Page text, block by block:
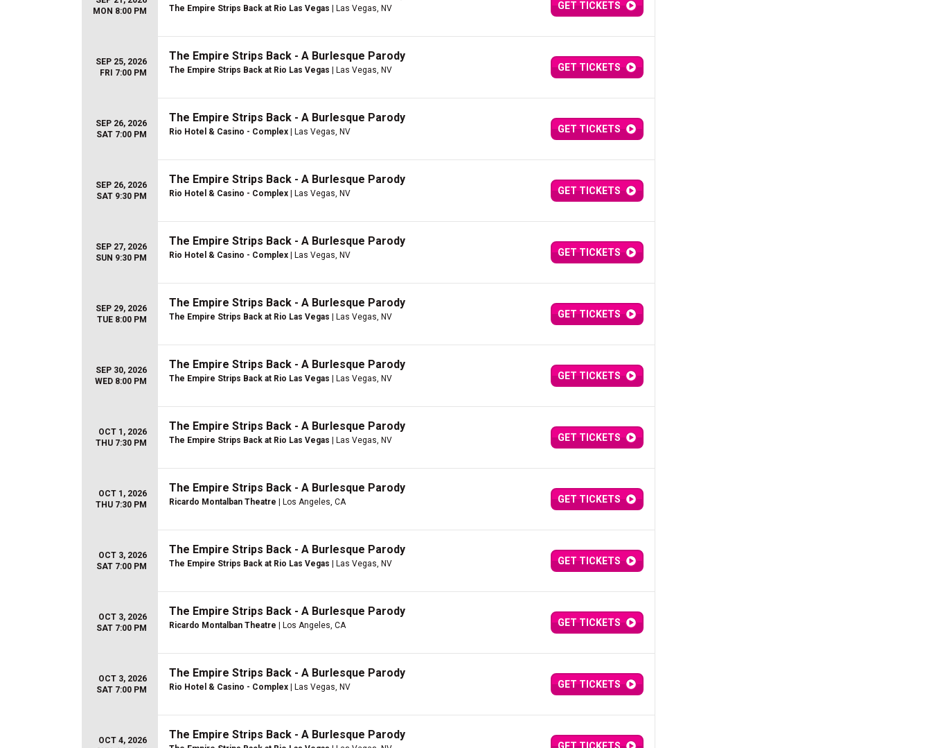
MON 8:00 PM
The Empire Strips Back at Rio Las Vegas | Las Vegas, NV GET TICKETS
SEP 25, 2026
FRI 7:00 PM
The Empire Strips Back - A Burlesque Parody
The Empire Strips Back at Rio Las Vegas | Las Vegas, NV GET TICKETS
SEP 26, 2026
SAT 7:00 PM
The Empire Strips Back - A Burlesque Parody
Rio Hotel & Casino - Complex | Las Vegas, NV GET TICKETS
SEP 26, 2026
SAT 9:30 PM
The Empire Strips Back - A Burlesque Parody
Rio Hotel & Casino - Complex | Las Vegas, NV GET TICKETS
SEP 27, 2026
SUN 9:30 PM
The Empire Strips Back - A Burlesque Parody
Rio Hotel & Casino - Complex | Las Vegas, NV GET TICKETS
SEP 29, 2026
TUE 8:00 PM
The Empire Strips Back - A Burlesque Parody
The Empire Strips Back at Rio Las Vegas | Las Vegas, NV GET TICKETS
SEP 30, 2026
WED 8:00 PM
The Empire Strips Back - A Burlesque Parody
The Empire Strips Back at Rio Las Vegas | Las Vegas, NV GET TICKETS
OCT 1, 2026
THU 7:30 PM
The Empire Strips Back - A Burlesque Parody
The Empire Strips Back at Rio Las Vegas | Las Vegas, NV GET TICKETS
OCT 1, 2026
THU 7:30 PM
The Empire Strips Back - A Burlesque Parody
Ricardo Montalban Theatre | Los Angeles, CA GET TICKETS
OCT 3, 2026
SAT 7:00 PM
The Empire Strips Back - A Burlesque Parody
The Empire Strips Back at Rio Las Vegas | Las Vegas, NV GET TICKETS
OCT 3, 2026
SAT 7:00 PM
The Empire Strips Back - A Burlesque Parody
Ricardo Montalban Theatre | Los Angeles, CA GET TICKETS
OCT 3, 2026
SAT 7:00 PM
The Empire Strips Back - A Burlesque Parody
Rio Hotel & Casino - Complex | Las Vegas, NV GET TICKETS
OCT 4, 2026
The Empire Strips Back - A Burlesque Parody